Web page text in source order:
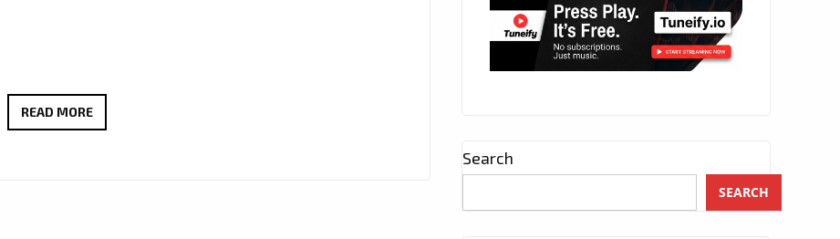
READ MOREJOSEPH
Search
SEARCH